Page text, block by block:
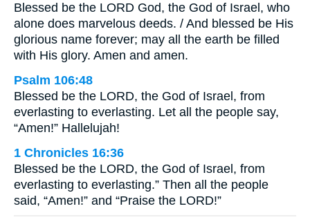
Blessed be the LORD God, the God of Israel, who
alone does marvelous deeds. / And blessed be His
glorious name forever; may all the earth be filled
with His glory. Amen and amen.
Psalm 106:48
Blessed be the LORD, the God of Israel, from
everlasting to everlasting. Let all the people say,
“Amen!” Hallelujah!
1 Chronicles 16:36
Blessed be the LORD, the God of Israel, from
everlasting to everlasting.” Then all the people
said, “Amen!” and “Praise the LORD!”